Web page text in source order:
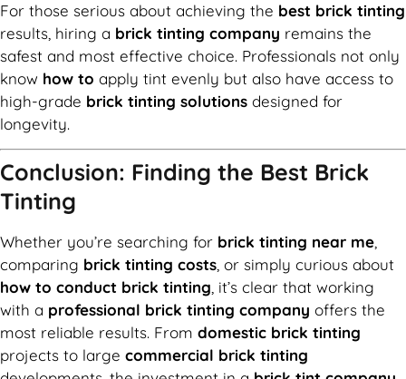
For those serious about achieving the best brick tinting
results, hiring a brick tinting company remains the
safest and most effective choice. Professionals not only
know how to apply tint evenly but also have access to
high-grade brick tinting solutions designed for
longevity.
Conclusion: Finding the Best Brick
Tinting
Whether you’re searching for brick tinting near me
comparing brick tinting costs , or simply curious about
how to conduct brick tinting , it’s clear that working
with a professional brick tinting company offers the
most reliable results. From domestic brick tinting
projects to large commercial brick tinting